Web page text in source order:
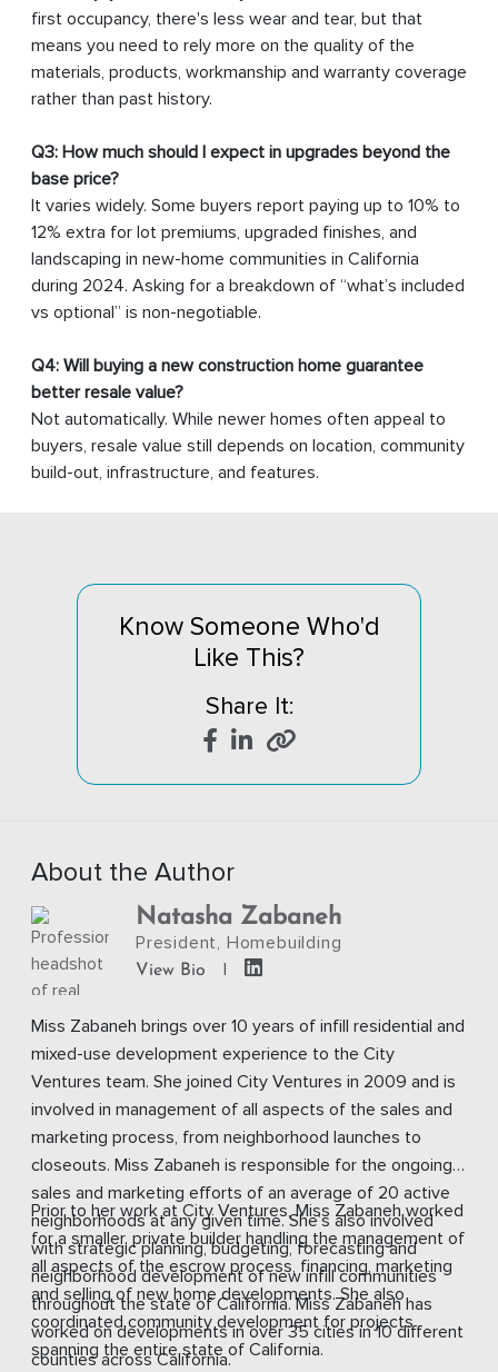
first occupancy, there's less wear and tear, but that
means you need to rely more on the quality of the
materials, products, workmanship and warranty coverage
rather than past history.
Q3: How much should I expect in upgrades beyond the
base price?
It varies widely. Some buyers report paying up to 10% to
12% extra for lot premiums, upgraded finishes, and
landscaping in new-home communities in California
during 2024. Asking for a breakdown of “what’s included
vs optional” is non-negotiable.
Q4: Will buying a new construction home guarantee
better resale value?
Not automatically. While newer homes often appeal to
buyers, resale value still depends on location, community
build-out, infrastructure, and features.
About the Author
Natasha Zabaneh
President, Homebuilding
View Bio |
Miss Zabaneh brings over 10 years of infill residential and
mixed-use development experience to the City
Ventures team. She joined City Ventures in 2009 and is
involved in management of all aspects of the sales and
marketing process, from neighborhood launches to
closeouts. Miss Zabaneh is responsible for the ongoing
sales and marketing efforts of an average of 20 active
neighborhoods at any given time. She’s also involved
with strategic planning, budgeting, forecasting and
neighborhood development of new infill communities
throughout the state of California. Miss Zabaneh has
worked on developments in over 35 cities in 10 different
counties across California.
Prior to her work at City Ventures, Miss Zabaneh worked
for a smaller, private builder handling the management of
all aspects of the escrow process, financing, marketing
and selling of new home developments. She also
coordinated community development for projects
spanning the entire state of California.
Know Someone Who'd
Like This?
Share It: